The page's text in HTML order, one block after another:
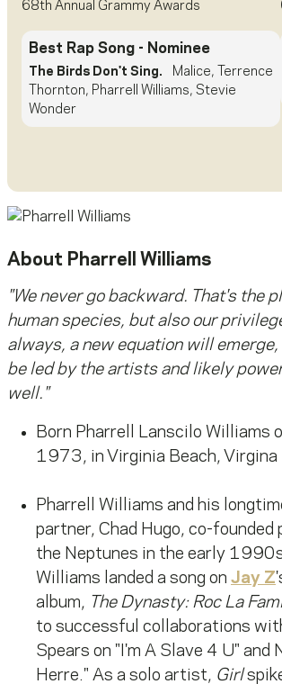
68th Annual Grammy Awards
Best Rap Song - Nominee
The Birds Don't Sing.
Malice, Terrence
Thornton, Pharrell Williams, Stevie
Wonder
About Pharrell Williams
"We never go backward. That's the
human species, but also our
always, a new equation will
be led by the artists and likely
well."
Born Pharrell Lanscilo Williams
1973, in Virginia Beach, Virgina
Pharrell Williams and his
partner, Chad Hugo, co-founded
the Neptunes in the early
Williams landed a song on Jay Z
album, The Dynasty: Roc La
to successful collaborations
Spears on "I'm A Slave 4 U" and
Herre." As a solo artist, Girl